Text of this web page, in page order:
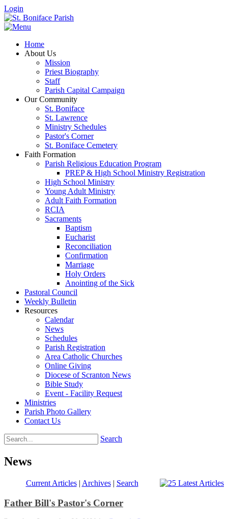
Login
Home
About Us
Mission
Priest Biography
Staff
Parish Capital Campaign
Our Community
St. Boniface
St. Lawrence
Ministry Schedules
Pastor's Corner
St. Boniface Cemetery
Faith Formation
Parish Religious Education Program
PREP & High School Ministry Registration
High School Ministry
Young Adult Ministry
Adult Faith Formation
RCIA
Sacraments
Baptism
Eucharist
Reconciliation
Confirmation
Marriage
Holy Orders
Anointing of the Sick
Pastoral Council
Weekly Bulletin
Resources
Calendar
News
Schedules
Parish Registration
Area Catholic Churches
Online Giving
Diocese of Scranton News
Bible Study
Event - Facility Request
Ministries
Parish Photo Gallery
Contact Us
Search
News
Current Articles| Archives| Search
Father Bill's Pastor's Corner